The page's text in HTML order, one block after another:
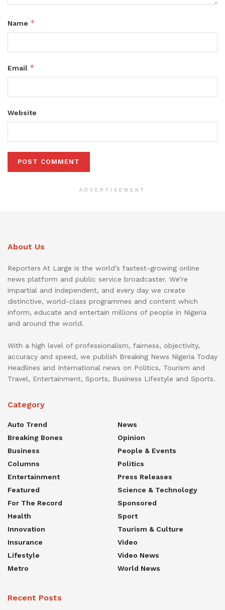
Name *
Email *
Website
ADVERTISEMENT
About Us
Reporters At Large is the world’s fastest-growing online
news platform and public service broadcaster. We’re
impartial and independent, and every day we create
distinctive, world-class programmes and content which
inform, educate and entertain millions of people in Nigeria
and around the world.
With a high level of professionalism, fairness, objectivity,
accuracy and speed, we publish Breaking News Nigeria Today
Headlines and International news on Politics, Tourism and
Travel, Entertainment, Sports, Business Lifestyle and Sports.
Category
Auto Trend
Breaking Bones
Business
Columns
Entertainment
Featured
For The Record
Health
Innovation
Insurance
Lifestyle
Metro
News
Opinion
People & Events
Politics
Press Releases
Science & Technology
Sponsored
Sport
Tourism & Culture
Video
Video News
World News
Recent Posts